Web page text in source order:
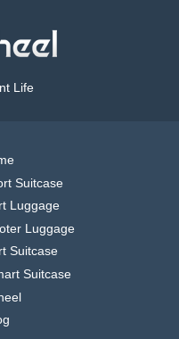
Life
Suitcase
Luggage
Luggage
Suitcase
Suitcase